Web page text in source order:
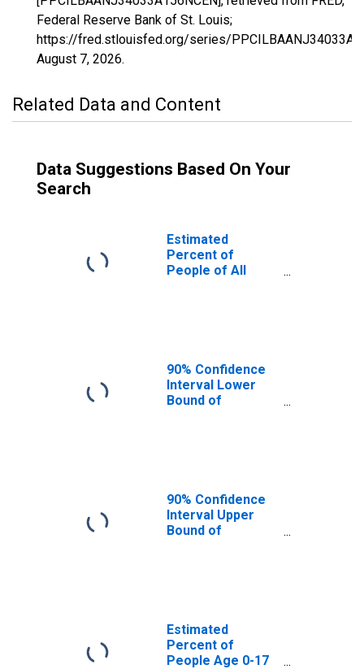
Federal Reserve Bank of St. Louis;
https://fred.stlouisfed.org/series/
August 7, 2026.
Related Data and Content
Data Suggestions Based On Your
Search
Estimated
Percent of
People of All
90% Confidence
Interval Lower
Bound of
90% Confidence
Interval Upper
Bound of
NJ
Estimated
Percent of
People Age 0-17